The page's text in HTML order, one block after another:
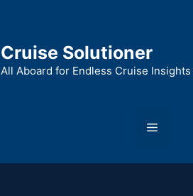
Cruise Solutioner
All Aboard for Endless Cruise Insights
Menu